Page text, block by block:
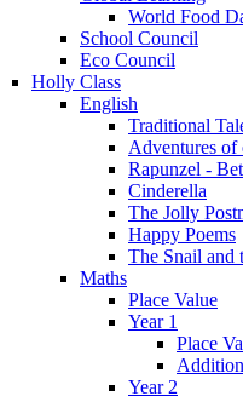
World Food
School Council
Eco Council
Holly Class
English
Traditional
Adventures of
Rapunzel -
Cinderella
The Jolly
Happy Poems
The Snail and
Maths
Place Value
Year 1
Place
Year 2